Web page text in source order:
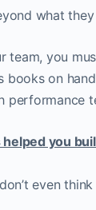
what they
team, you
on
performance
helped you
even